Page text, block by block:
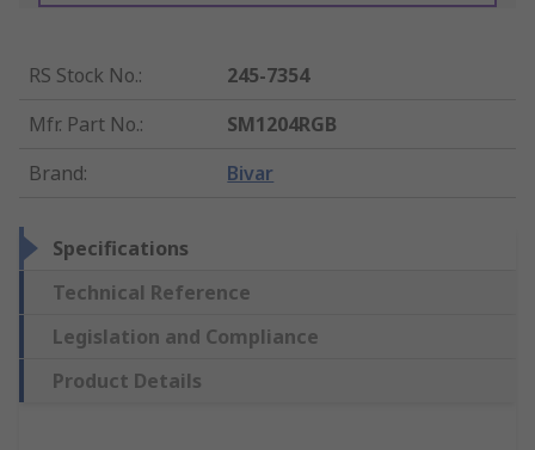
RS Stock No.:
245-7354
Mfr. Part No.:
SM1204RGB
Brand: Bivar
Specifications
Technical Reference
Legislation and Compliance
Product Details